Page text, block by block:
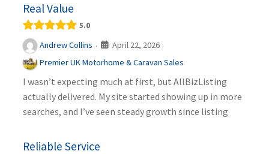
Real Value
5.0
Andrew Collins · April 22, 2026 ·
Premier UK Motorhome & Caravan Sales
I wasn’t expecting much at first, but AllBizListing
actually delivered. My site started showing up in more
searches, and I’ve seen steady growth since listing
Reliable Service